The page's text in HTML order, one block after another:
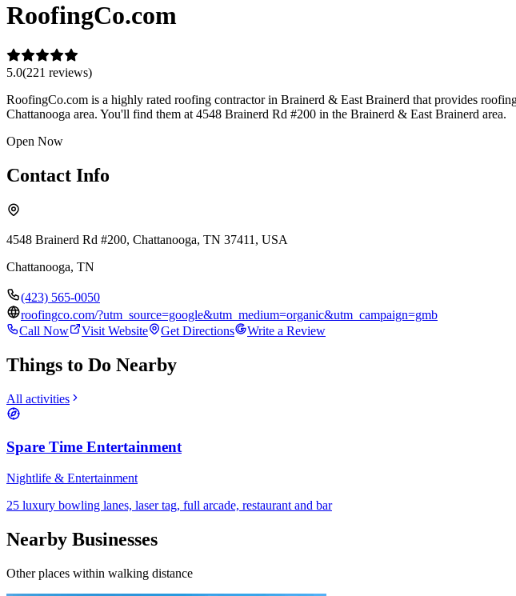
RoofingCo.com
5.0(221 reviews)
RoofingCo.com is a highly rated roofing contractor in Brainerd & East Brainerd that provides
Chattanooga area. You'll find them at 4548 Brainerd Rd #200 in the Brainerd & East Brainerd area.
Open Now
Contact Info
4548 Brainerd Rd #200, Chattanooga, TN 37411, USA
Chattanooga, TN
(423) 565-0050
roofingco.com/?utm_source=google&utm_medium=organic&utm_campaign=gmb
Call Now
Visit Website Get Directions Write a Review
Things to Do Nearby
All activities
Spare Time Entertainment
Nightlife & Entertainment
25 luxury bowling lanes, laser tag, full arcade, restaurant and bar
Nearby Businesses
Other places within walking distance